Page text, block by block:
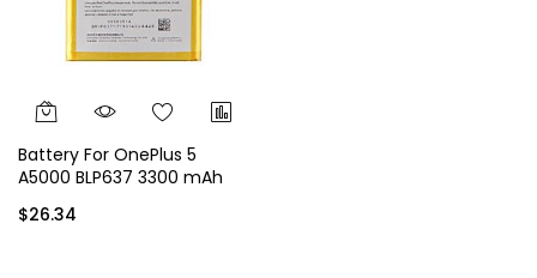
Battery For OnePlus 5
A5000 BLP637 3300 mAh
$26.34